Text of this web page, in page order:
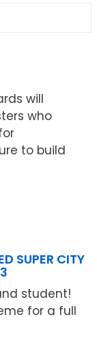
will
who
to build
SUPER CITY
student!
for a full